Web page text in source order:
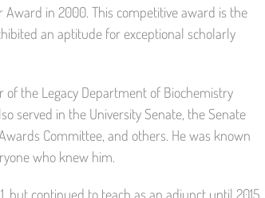
Award in 2000. This competitive award is the
an aptitude for exceptional scholarly
of the Legacy Department of Biochemistry
served in the University Senate, the Senate
Committee, and others. He was known
who knew him.
but continued to teach as an adjunct until 2015.